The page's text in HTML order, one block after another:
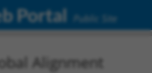
Portal Public Site
Alignment